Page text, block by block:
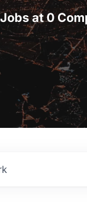
at 0